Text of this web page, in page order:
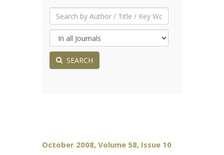
SEARCH
October 2008, Volume 58, Issue 10